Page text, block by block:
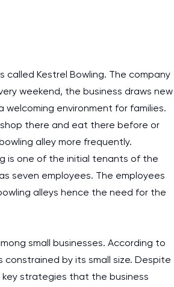
called Kestrel Bowling. The company
weekend, the business draws new
welcoming environment for families.
there and eat there before or
alley more frequently.
is one of the initial tenants of the
seven employees. The employees
alleys hence the need for the
small businesses. According to
constrained by its small size. Despite
strategies that the business